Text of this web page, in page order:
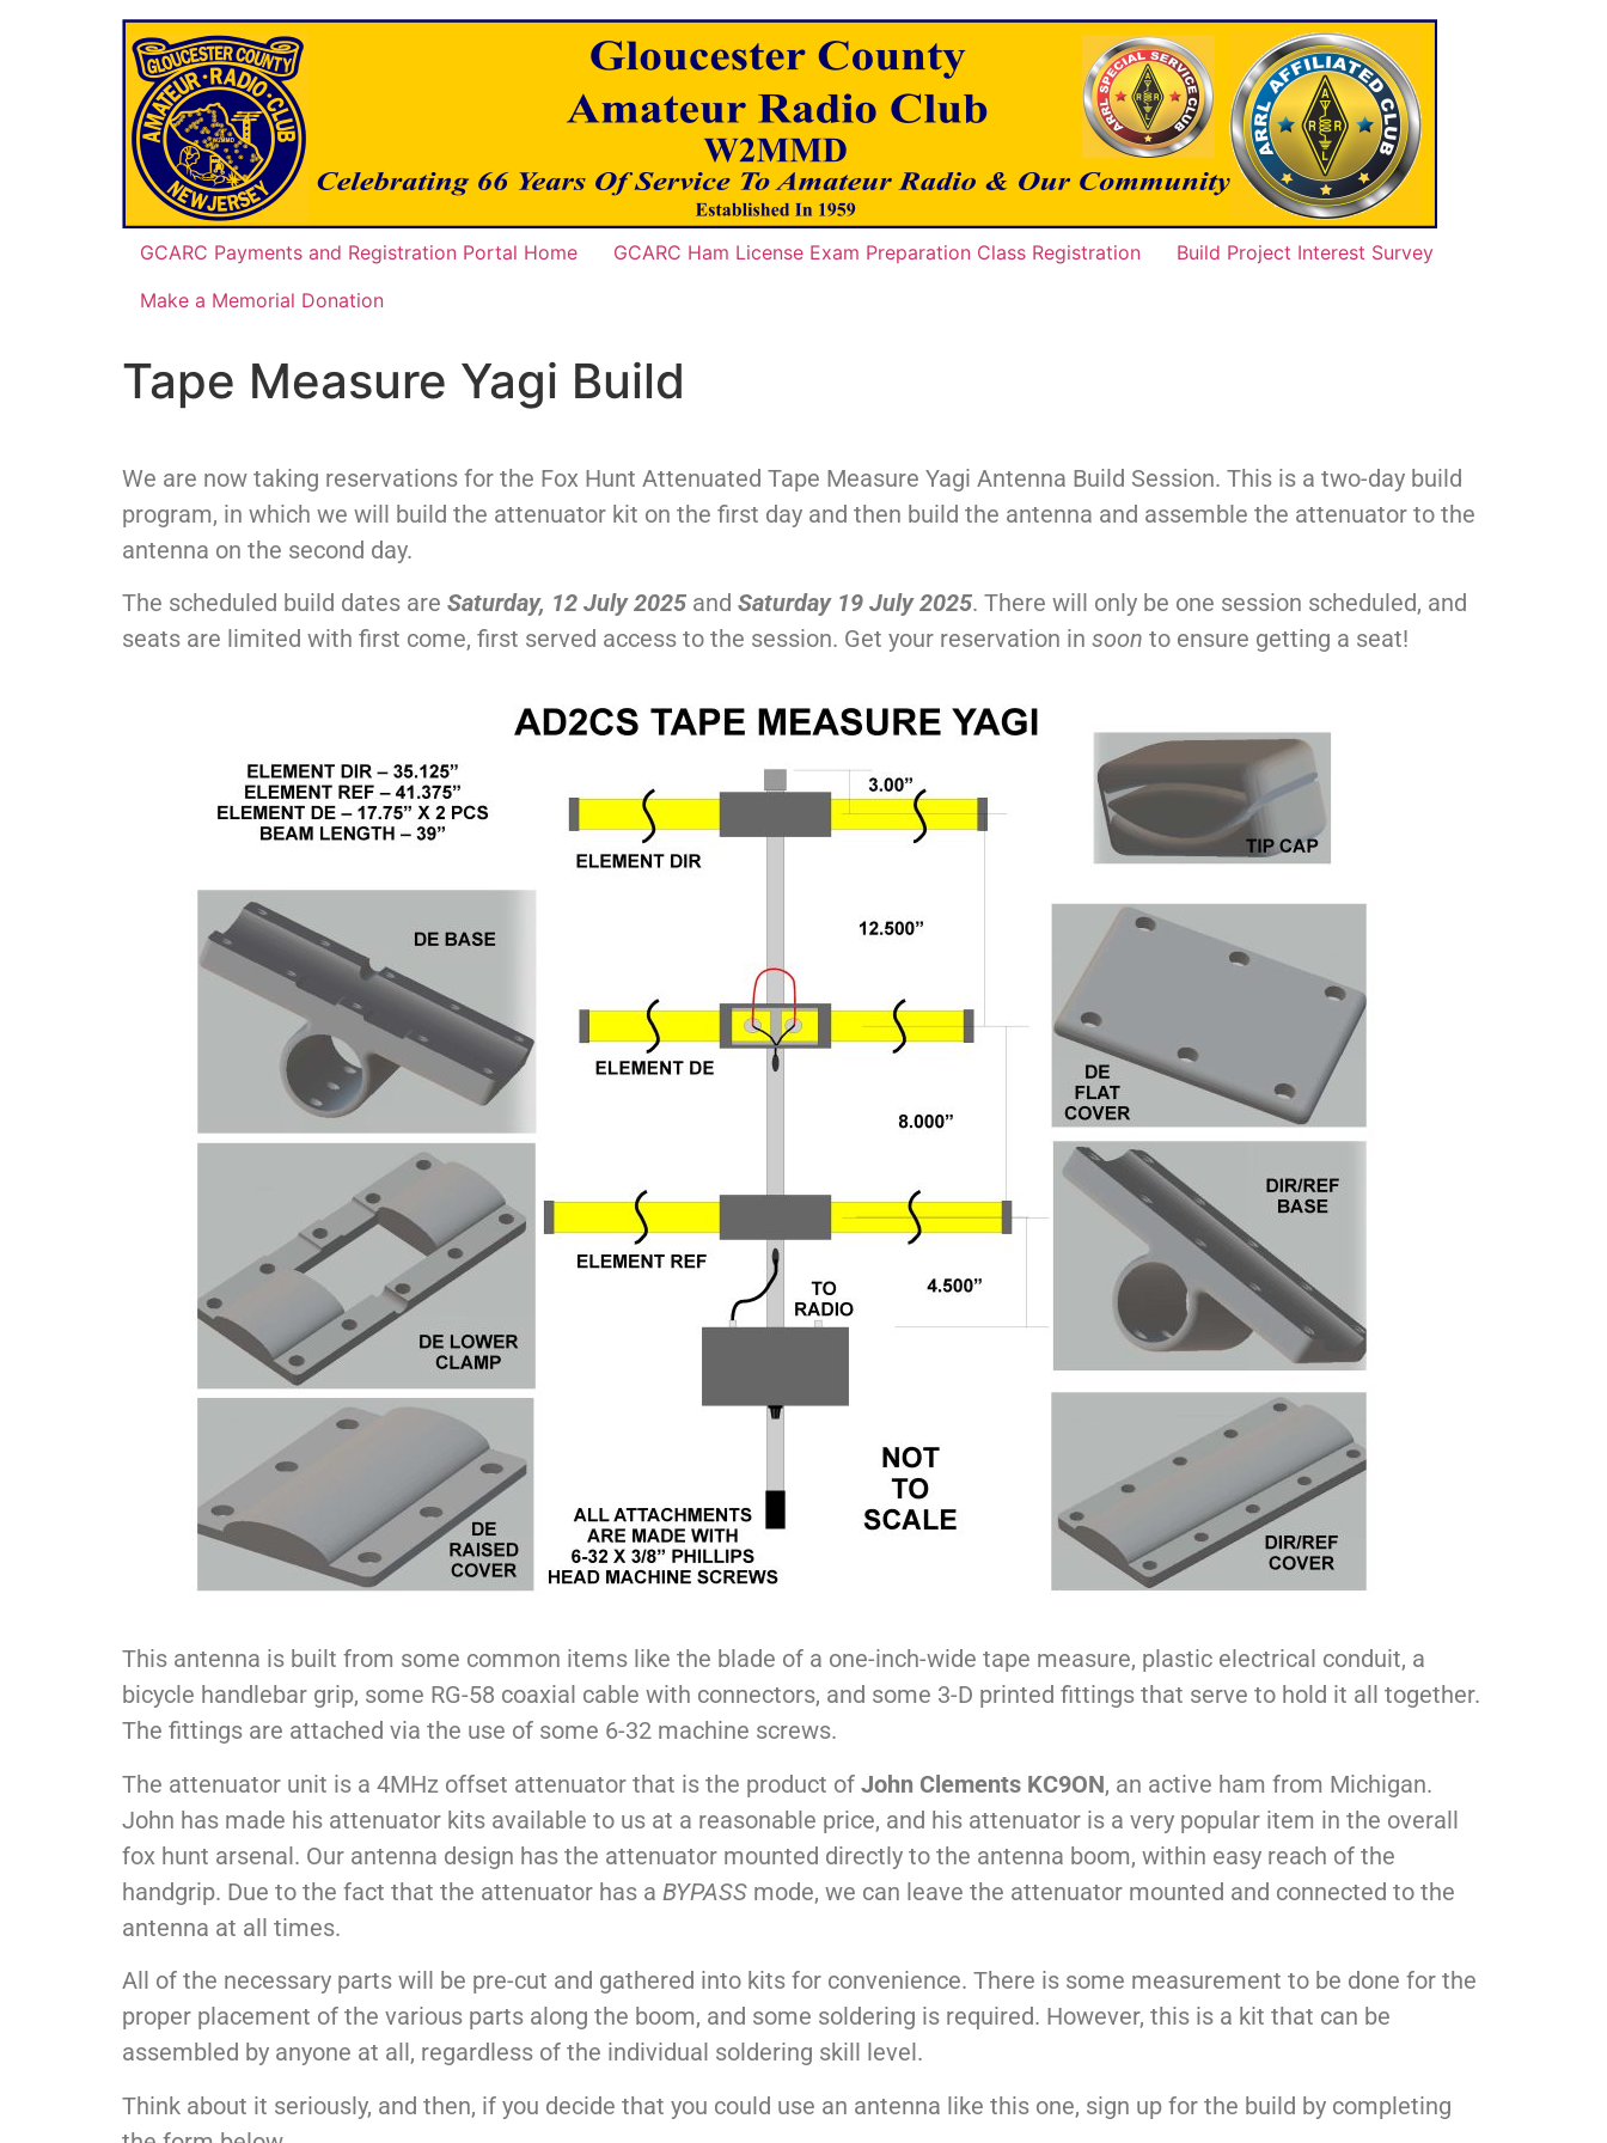
GCARC Payments and Registration Portal Home GCARC Ham License Exam Preparation Class Registration
Build Project Interest Survey
Make a Memorial Donation
Tape Measure Yagi Build
We are now taking reservations for the Fox Hunt Attenuated Tape Measure Yagi Antenna Build Session. This is a two-day build
program, in which we will build the attenuator kit on the first day and then build the antenna and assemble the attenuator to the
antenna on the second day.
The scheduled build dates are Saturday, 12 July 2025 and Saturday 19 July 2025. There will only be one session scheduled, and
seats are limited with first come, first served access to the session. Get your reservation in soon to ensure getting a seat!
This antenna is built from some common items like the blade of a one-inch-wide tape measure, plastic electrical conduit, a
bicycle handlebar grip, some RG-58 coaxial cable with connectors, and some 3-D printed fittings that serve to hold it all together.
The fittings are attached via the use of some 6-32 machine screws.
The attenuator unit is a 4MHz offset attenuator that is the product of John Clements KC9ON, an active ham from Michigan.
John has made his attenuator kits available to us at a reasonable price, and his attenuator is a very popular item in the overall
fox hunt arsenal. Our antenna design has the attenuator mounted directly to the antenna boom, within easy reach of the
handgrip. Due to the fact that the attenuator has a BYPASS mode, we can leave the attenuator mounted and connected to the
antenna at all times.
All of the necessary parts will be pre-cut and gathered into kits for convenience. There is some measurement to be done for the
proper placement of the various parts along the boom, and some soldering is required. However, this is a kit that can be
assembled by anyone at all, regardless of the individual soldering skill level.
Think about it seriously, and then, if you decide that you could use an antenna like this one, sign up for the build by completing